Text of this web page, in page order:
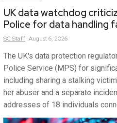
UK data watchdog
Police for data handling
SCStaff August 6, 2026
The UK's data protection
Police Service (MPS) for
including sharing a stalking
her abuser and a separate
addresses of 18 individuals